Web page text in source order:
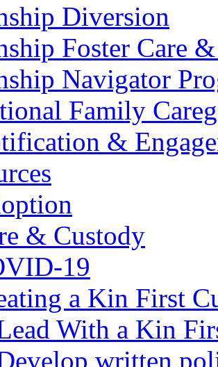
Diversion
Foster Care
Navigator
Family
&
& Custody
19
a Kin First
With a Kin
written